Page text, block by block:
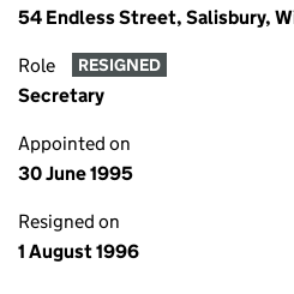
54 Endless Street, Salisbury,
Role RESIGNED
Secretary
Appointed on
30 June 1995
Resigned on
1 August 1996